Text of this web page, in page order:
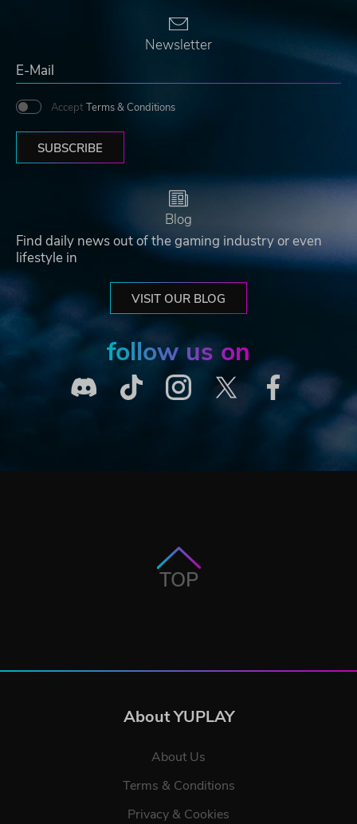
Newsletter
Accept Terms & Conditions
SUBSCRIBE
Blog
Find daily news out of the gaming industry or even
lifestyle in
VISIT OUR BLOG
follow us on
TOP
About YUPLAY
About Us
Terms & Conditions
Privacy & Cookies